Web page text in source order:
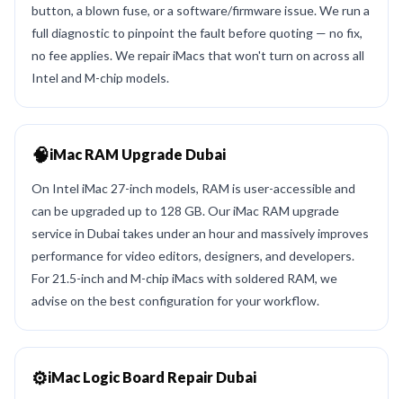
button, a blown fuse, or a software/firmware issue. We run a
full diagnostic to pinpoint the fault before quoting — no fix,
no fee applies. We repair iMacs that won't turn on across all
Intel and M-chip models.
🧠iMac RAM Upgrade Dubai
On Intel iMac 27-inch models, RAM is user-accessible and
can be upgraded up to 128 GB. Our iMac RAM upgrade
service in Dubai takes under an hour and massively improves
performance for video editors, designers, and developers.
For 21.5-inch and M-chip iMacs with soldered RAM, we
advise on the best configuration for your workflow.
⚙️iMac Logic Board Repair Dubai